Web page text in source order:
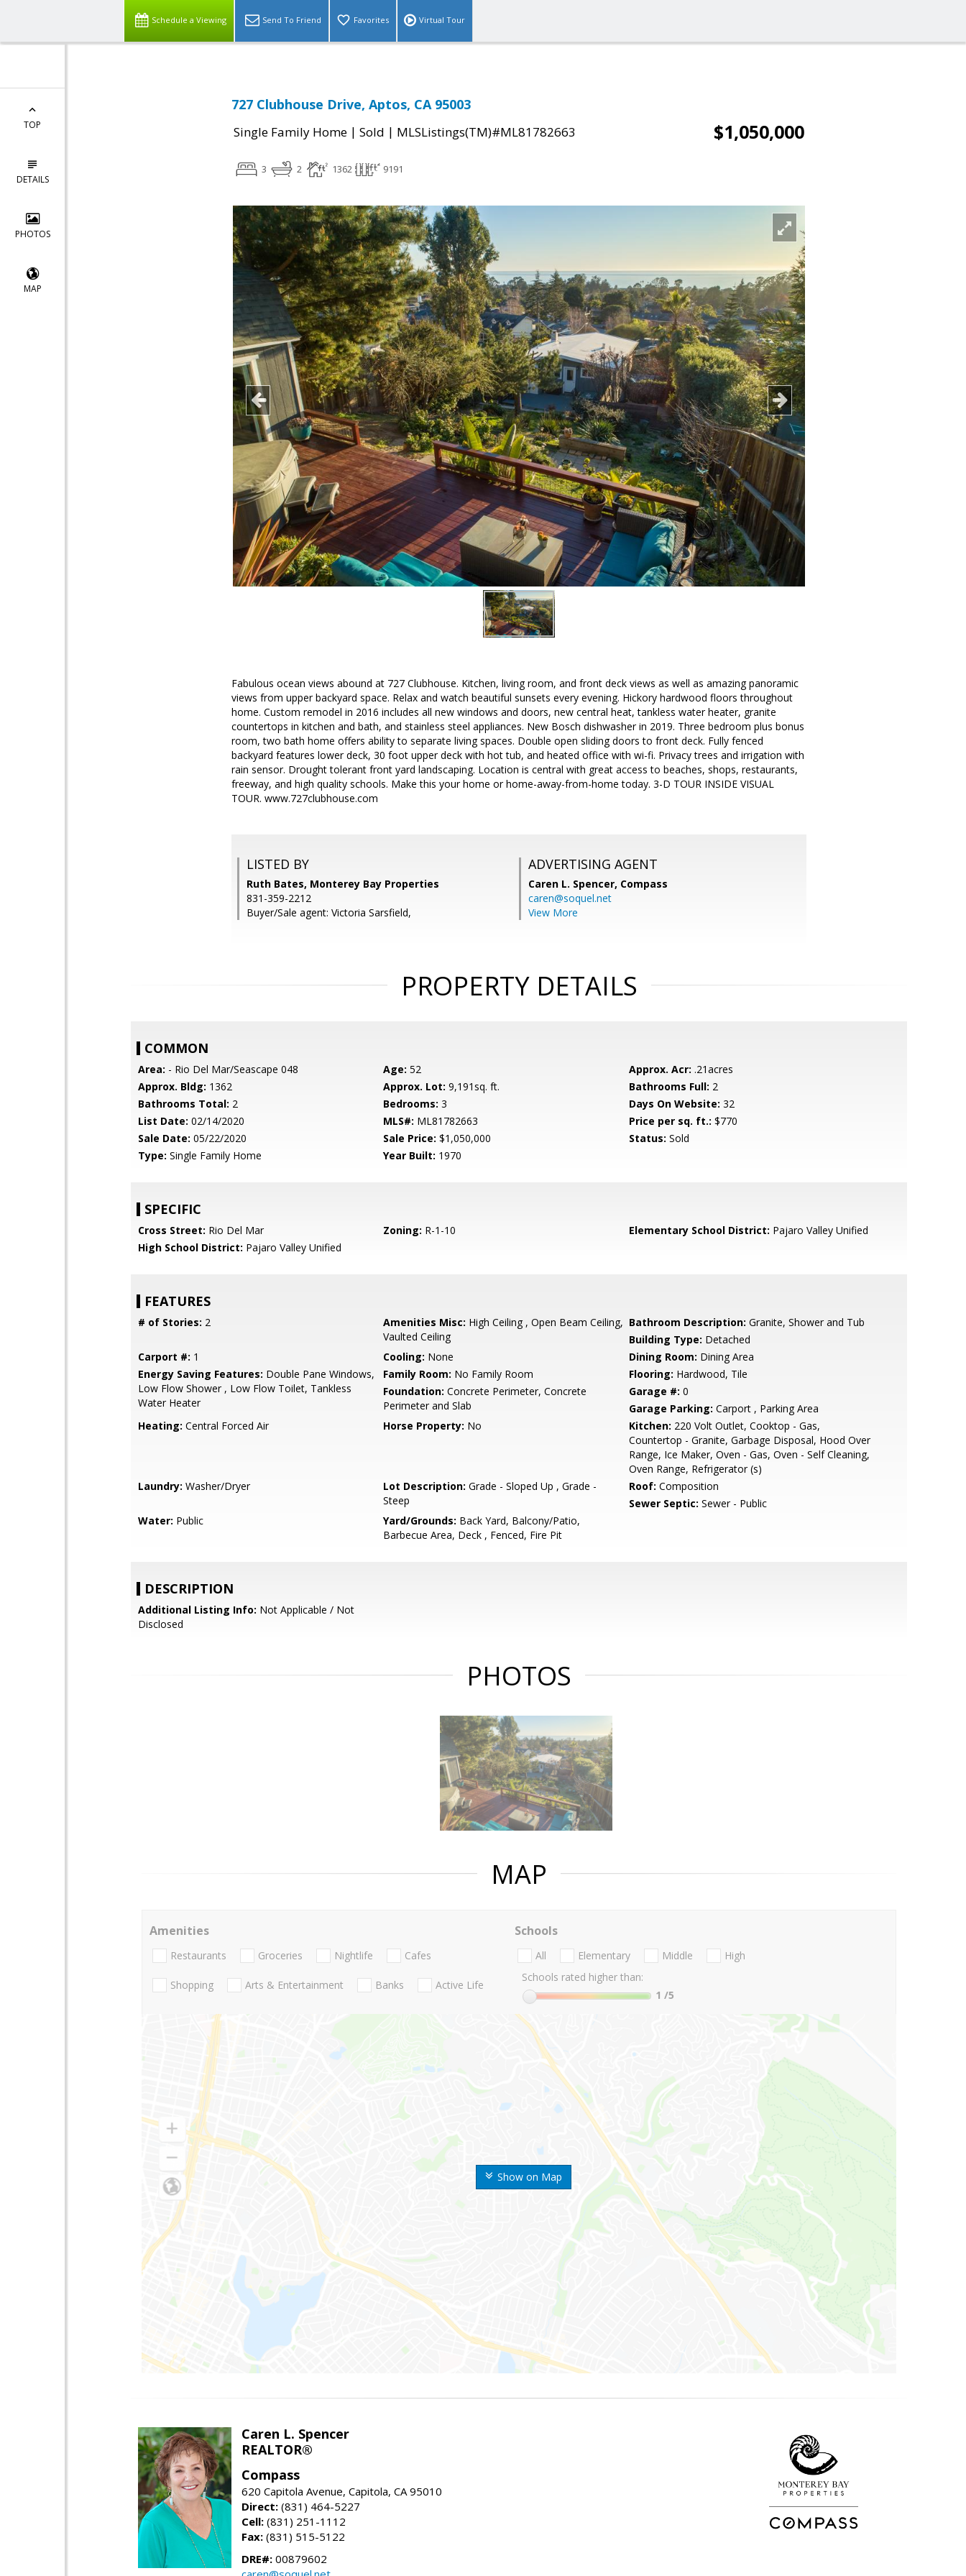
Schedule a Viewing Send To Friend Favorites Virtual Tour
TOP
DETAILS
PHOTOS
MAP
727 Clubhouse Drive, Aptos, CA 95003
Single Family Home | Sold | MLSListings(TM)#ML81782663 $1,050,000
3 2 1362 9191
Fabulous ocean views abound at 727 Clubhouse. Kitchen, living room, and front deck views as well as amazing panoramic
views from upper backyard space. Relax and watch beautiful sunsets every evening. Hickory hardwood floors throughout
home. Custom remodel in 2016 includes all new windows and doors, new central heat, tankless water heater, granite
countertops in kitchen and bath, and stainless steel appliances. New Bosch dishwasher in 2019. Three bedroom plus bonus
room, two bath home offers ability to separate living spaces. Double open sliding doors to front deck. Fully fenced
backyard features lower deck, 30 foot upper deck with hot tub, and heated office with wi-fi. Privacy trees and irrigation with
rain sensor. Drought tolerant front yard landscaping. Location is central with great access to beaches, shops, restaurants,
freeway, and high quality schools. Make this your home or home-away-from-home today. 3-D TOUR INSIDE VISUAL
TOUR. www.727clubhouse.com
LISTED BY
Ruth Bates, Monterey Bay Properties
831-359-2212
Buyer/Sale agent: Victoria Sarsfield,
ADVERTISING AGENT
Caren L. Spencer, Compass
caren@soquel.net
View More
PROPERTY DETAILS
COMMON
Area: - Rio Del Mar/Seascape 048 Age: 52 Approx. Acr: .21acres
Approx. Bldg: 1362 Approx. Lot: 9,191sq. ft. Bathrooms Full: 2
Bathrooms Total: 2 Bedrooms: 3 Days On Website: 32
List Date: 02/14/2020 MLS#: ML81782663 Price per sq. ft.: $770
Sale Date: 05/22/2020 Sale Price: $1,050,000 Status: Sold
Type: Single Family Home Year Built: 1970
SPECIFIC
Cross Street: Rio Del Mar Zoning: R-1-10 Elementary School District: Pajaro Valley Unified
High School District: Pajaro Valley Unified
FEATURES
# of Stories: 2 Amenities Misc: High Ceiling , Open Beam Ceiling,
Vaulted Ceiling
Bathroom Description: Granite, Shower and Tub
Building Type: Detached
Carport #: 1 Cooling: None Dining Room: Dining Area
Energy Saving Features: Double Pane Windows,
Low Flow Shower , Low Flow Toilet, Tankless
Water Heater
Family Room: No Family Room Flooring: Hardwood, Tile
Foundation: Concrete Perimeter, Concrete
Perimeter and Slab
Garage #: 0
Garage Parking: Carport , Parking Area
Heating: Central Forced Air Horse Property: No Kitchen: 220 Volt Outlet, Cooktop - Gas,
Countertop - Granite, Garbage Disposal, Hood Over
Range, Ice Maker, Oven - Gas, Oven - Self Cleaning,
Oven Range, Refrigerator (s)
Laundry: Washer/Dryer Lot Description: Grade - Sloped Up , Grade -
Steep
Roof: Composition
Sewer Septic: Sewer - Public
Water: Public Yard/Grounds: Back Yard, Balcony/Patio,
Barbecue Area, Deck , Fenced, Fire Pit
DESCRIPTION
Additional Listing Info: Not Applicable / Not
Disclosed
PHOTOS
MAP
Show on Map
Amenities
Restaurants Groceries Nightlife Cafes
Shopping Arts & Entertainment Banks Active Life
Schools
All Elementary Middle
High
Schools rated higher than:
1 /5
Caren L. Spencer
REALTOR®
Compass
620 Capitola Avenue, Capitola, CA 95010
Direct: (831) 464-5227
Cell: (831) 251-1112
Fax: (831) 515-5122
DRE#: 00879602